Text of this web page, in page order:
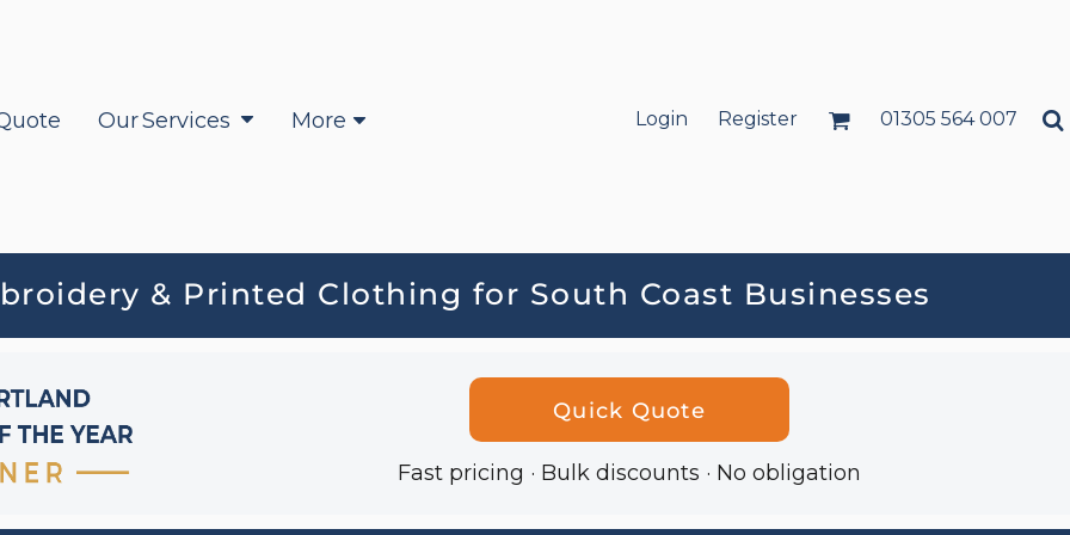
Our Services More Login Register 01305 564 007
& Printed Clothing for South Coast Businesses
Quick Quote
Fast pricing · Bulk discounts · No obligation